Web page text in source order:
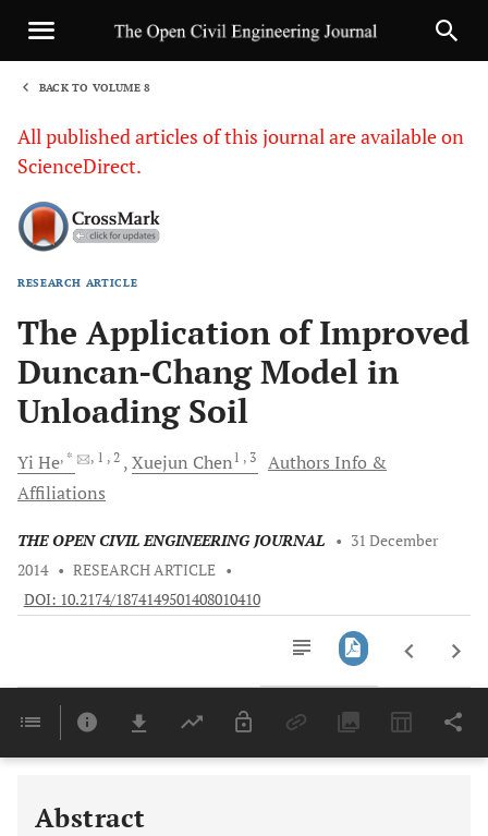
BACK TO VOLUME 8
All published articles of this journal are available on
ScienceDirect.
RESEARCH ARTICLE
The Application of Improved
Duncan-Chang Model in
Unloading Soil
Yi He, * , 1 , 2 Xuejun Chen1 , 3
Authors Info &
Affiliations
THE OPEN CIVIL ENGINEERING JOURNAL • 31 December
2014 • RESEARCH ARTICLE •
DOI: 10.2174/1874149501408010410
Last 6 Months 11,803
Abstract